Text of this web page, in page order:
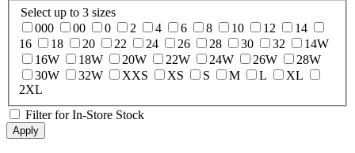
Select up to 3 sizes
000
00 0 2 4 6 8 10 12
14
16
18 20 22 24 26 28 30 32
14W
16W
18W 20W 22W 24W 26W
28W
30W
32W XXS XS S M L
XL
2XL
Filter for In-Store Stock